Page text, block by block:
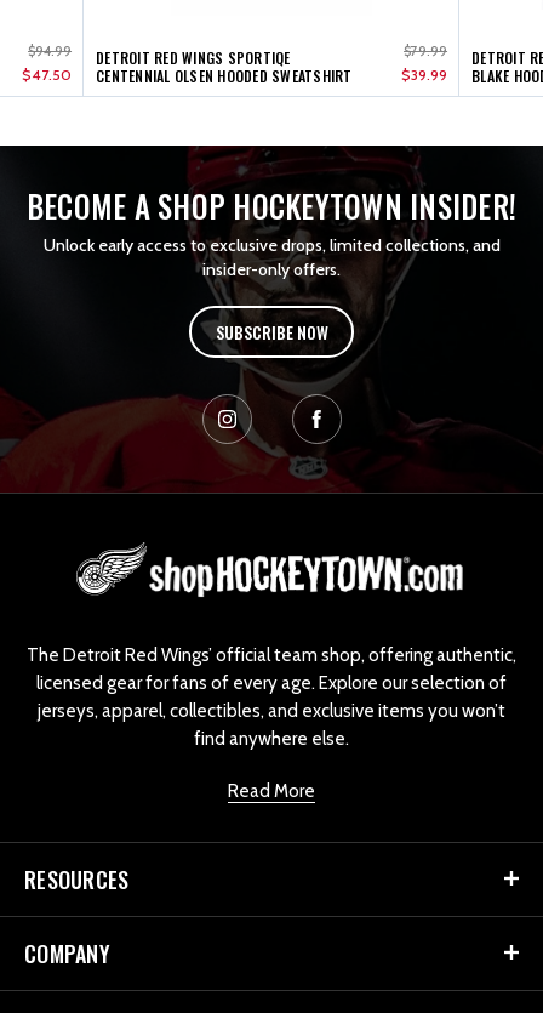
$94.99
$47.50
DETROIT RED WINGS SPORTIQE
CENTENNIAL OLSEN HOODED SWEATSHIRT
$79.99
$39.99
DETROIT
BLAKE
BECOME A SHOP HOCKEYTOWN INSIDER!
Unlock early access to exclusive drops, limited collections, and
insider-only offers.
SUBSCRIBE NOW
The Detroit Red Wings’ official team shop, offering authentic,
licensed gear for fans of every age. Explore our selection of
jerseys, apparel, collectibles, and exclusive items you won’t
find anywhere else.
Read More
RESOURCES
COMPANY